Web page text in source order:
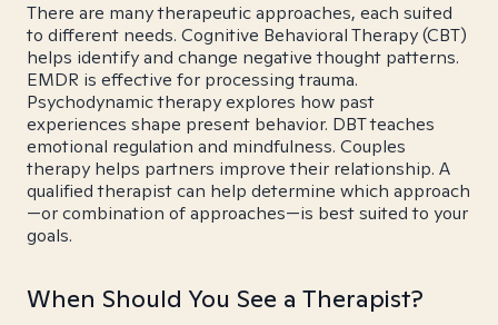
There are many therapeutic approaches, each suited
to different needs. Cognitive Behavioral Therapy (CBT)
helps identify and change negative thought patterns.
EMDR is effective for processing trauma.
Psychodynamic therapy explores how past
experiences shape present behavior. DBT teaches
emotional regulation and mindfulness. Couples
therapy helps partners improve their relationship. A
qualified therapist can help determine which approach
—or combination of approaches—is best suited to your
goals.
When Should You See a Therapist?